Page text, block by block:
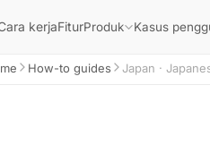
kerjaFiturProduk Kasus
How-to guides Japan ·